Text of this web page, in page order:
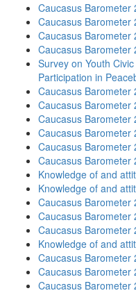
Caucasus Barometer
Caucasus Barometer
Caucasus Barometer
Caucasus Barometer
Survey on Youth
Participation in
Caucasus Barometer
Caucasus Barometer
Caucasus Barometer
Caucasus Barometer
Caucasus Barometer
Caucasus Barometer
Knowledge of and
Knowledge of and
Caucasus Barometer
Caucasus Barometer
Caucasus Barometer
Knowledge of and
Caucasus Barometer
Caucasus Barometer
Caucasus Barometer